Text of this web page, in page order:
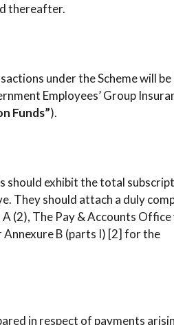
thereafter.
under the Scheme will
Employees’ Group
Funds”).
should exhibit the total
They should attach a duly
(2), The Pay & Accounts
Annexure B (parts I) [2] for the
in respect of payments